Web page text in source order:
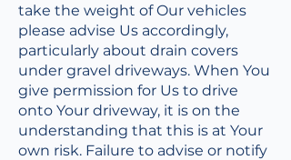
take the weight of Our vehicles
please advise Us accordingly,
particularly about drain covers
under gravel driveways. When You
give permission for Us to drive
onto Your driveway, it is on the
understanding that this is at Your
own risk. Failure to advise or notify